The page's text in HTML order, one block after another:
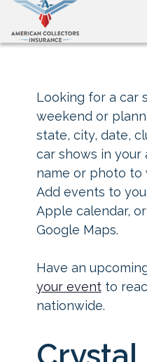
Looking for a car
weekend or
state, city, date,
car shows in your
name or photo to
Add events to
Apple calendar,
Google Maps.
Have an
your eventto
nationwide.